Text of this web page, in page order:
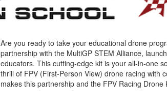
Are you ready to take your educational drone
partnership with the MultiGP STEM Alliance,
educators. This cutting-edge kit is your all-in-one
thrill of FPV (First-Person View) drone racing with
makes this partnership and the FPV Racing